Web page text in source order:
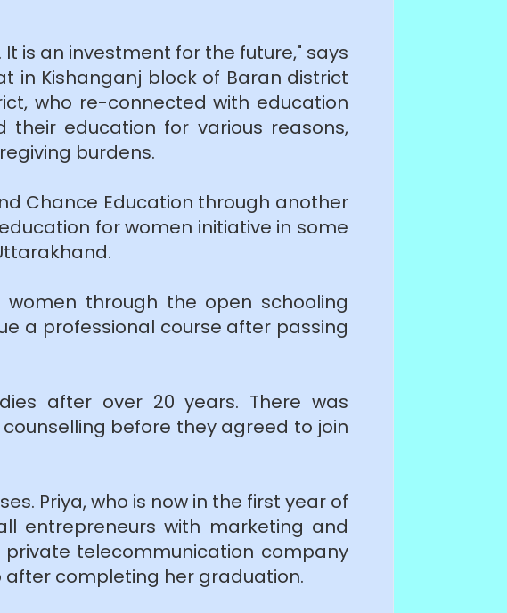
is an investment for the future," says
in Kishanganj block of Baran district
who re-connected with education
education for various reasons,
burdens.
Chance Education through another
for women initiative in some
through the open schooling
a professional course after passing
after over 20 years. There was
before they agreed to join
Priya, who is now in the first year of
entrepreneurs with marketing and
telecommunication company
after completing her graduation.